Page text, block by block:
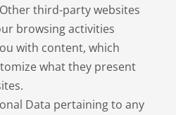
third-party websites
browsing activities
with content, which
what they present
Data pertaining to any